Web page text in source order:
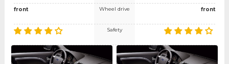
front Wheel drive
Safety
front